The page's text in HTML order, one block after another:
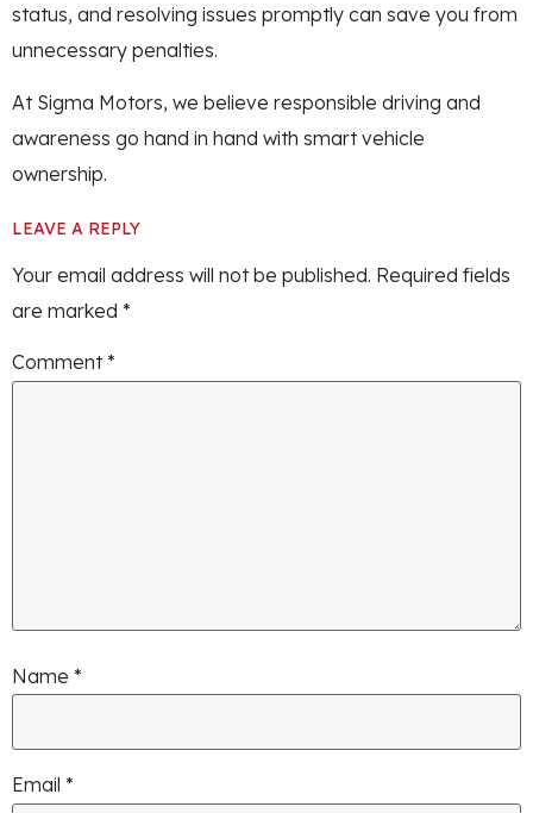
status, and resolving issues promptly can save you from
unnecessary penalties.
At Sigma Motors, we believe responsible driving and
awareness go hand in hand with smart vehicle
ownership.
LEAVE A REPLY
Your email address will not be published. Required fields
are marked *
Comment*
Name *
Email *